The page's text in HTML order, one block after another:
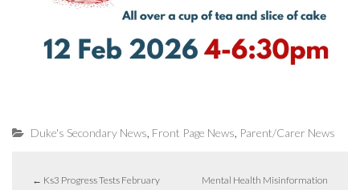
Duke's Secondary News, Front Page News, Parent/Carer News
← Ks3 Progress Tests February
Mental Health Misinformation